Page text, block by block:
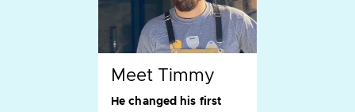
Meet Timmy
He changed his first